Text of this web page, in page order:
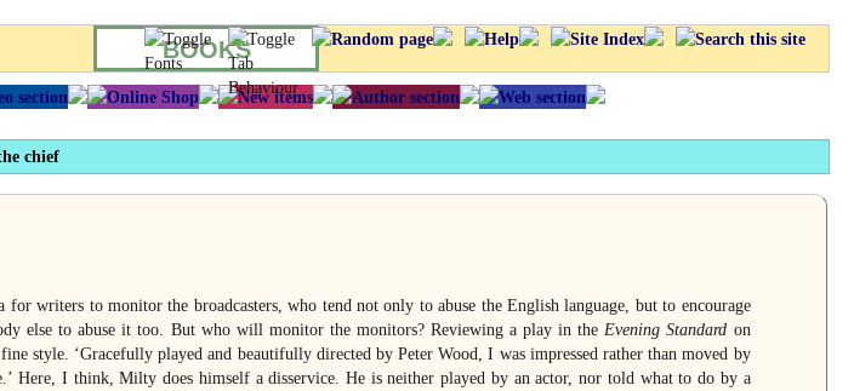
BOOKS
chief
for writers to monitor the broadcasters, who tend not only to abuse the English language, but to encourage
else to abuse it too. But who will monitor the monitors? Reviewing a play in the Evening Standard on
style. ‘Gracefully played and beautifully directed by Peter Wood, I was impressed rather than moved by
Here, I think, Milty does himself a disservice. He is neither played by an actor, nor told what to do by a